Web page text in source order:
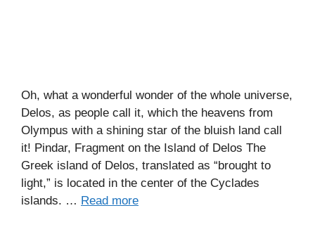
Oh, what a wonderful wonder of the whole universe,
Delos, as people call it, which the heavens from
Olympus with a shining star of the bluish land call
it! Pindar, Fragment on the Island of Delos The
Greek island of Delos, translated as “brought to
light,” is located in the center of the Cyclades
islands. … Read more